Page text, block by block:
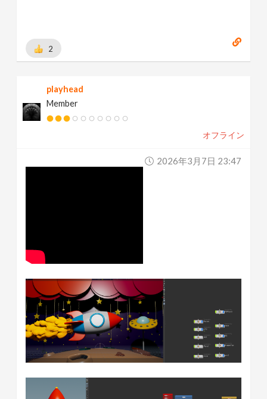
2
playhead
Member
オフライン
2026年3月7日 23:47